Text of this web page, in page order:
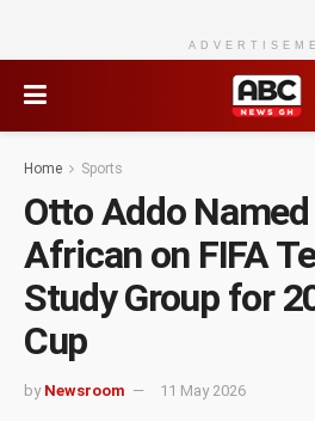
Home Sports
Otto Addo
African on FIFA
Study Group for
Cup
by Newsroom 11 May 2026